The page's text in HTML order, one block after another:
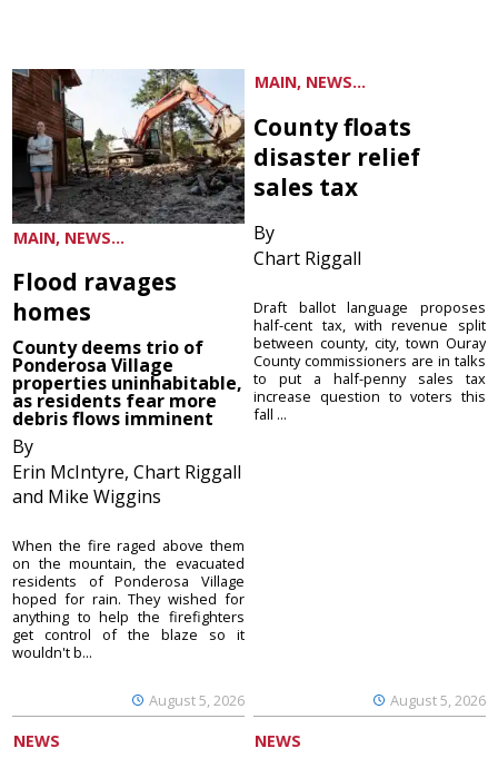
MAIN, NEWS...
Flood ravages
homes
County deems trio of
Ponderosa Village
properties uninhabitable,
as residents fear more
debris flows imminent
By
Erin McIntyre, Chart Riggall
and Mike Wiggins
August 5, 2026
When the fire raged above them
on the mountain, the evacuated
residents of Ponderosa Village
hoped for rain. They wished for
anything to help the firefighters
get control of the blaze so it
wouldn't b...
MAIN, NEWS...
County floats
disaster relief
sales tax
By
Chart Riggall
August 5, 2026
Draft ballot language proposes
half-cent tax, with revenue split
between county, city, town Ouray
County commissioners are in talks
to put a half-penny sales tax
increase question to voters this
fall ...
NEWS NEWS